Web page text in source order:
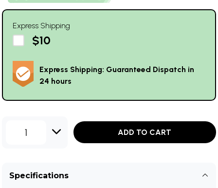
Express Shipping
$10
Express Shipping: Guaranteed Dispatch in
24 hours
1 ADD TO CART
Specifications